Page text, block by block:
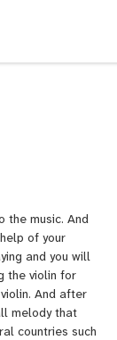
the music. And
of your
and you will
the violin for
And after
melody that
countries such